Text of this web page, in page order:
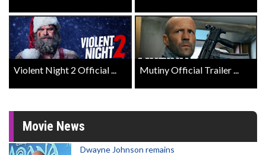
Violent Night 2 Official ... Mutiny Official Trailer ...
Movie News
Dwayne Johnson remains